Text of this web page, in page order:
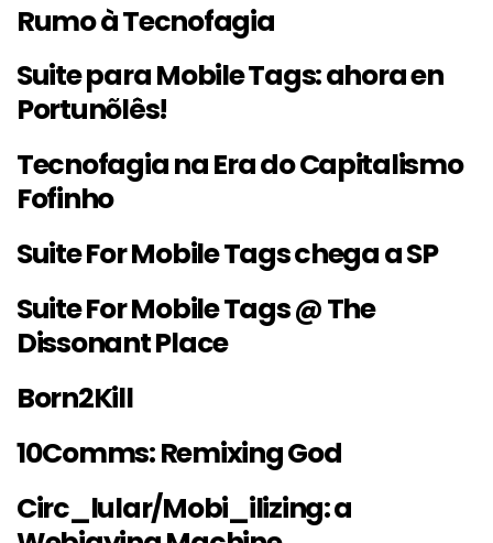
Rumo à Tecnofagia
Suite para Mobile Tags: ahora en
Portunõlês!
Tecnofagia na Era do Capitalismo
Fofinho
Suite For Mobile Tags chega a SP
Suite For Mobile Tags @ The
Dissonant Place
Born2Kill
10Comms: Remixing God
Circ_lular/Mobi_ilizing: a